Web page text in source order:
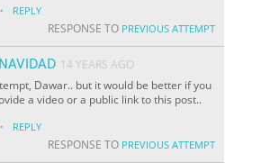
· REPLY
RESPONSE TO PREVIOUS ATTEMPT
14 YEARS AGO
Dawar.. but it would be better if you
a video or a public link to this post..
· REPLY
RESPONSE TO PREVIOUS ATTEMPT